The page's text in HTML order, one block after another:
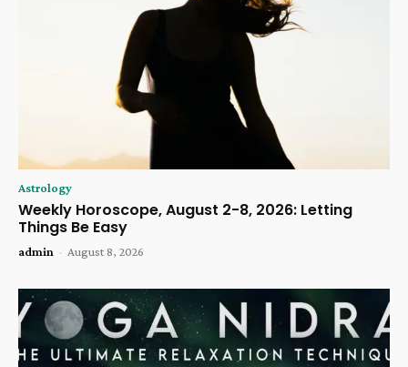
Astrology
Weekly Horoscope, August 2-8, 2026: Letting
Things Be Easy
admin - August 8, 2026